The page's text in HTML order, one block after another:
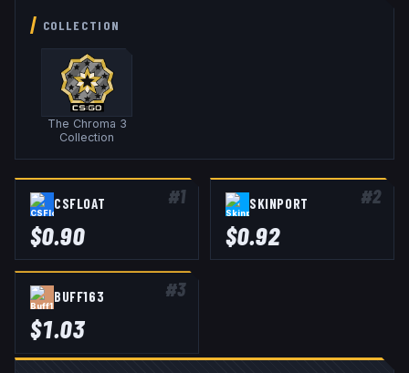
COLLECTION
The Chroma 3
Collection
#1
CSFLOAT
$0.90
#2
SKINPORT
$0.92
#3
BUFF163
$1.03